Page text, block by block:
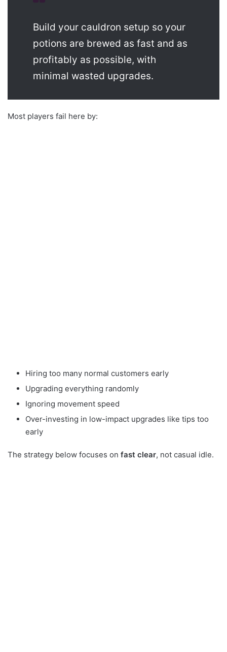
Build your cauldron setup so your
potions are brewed as fast and as
profitably as possible, with
minimal wasted upgrades.
Most players fail here by:
Hiring too many normal customers early
Upgrading everything randomly
Ignoring movement speed
Over-investing in low-impact upgrades like tips too
early
The strategy below focuses on fast clear, not casual idle.